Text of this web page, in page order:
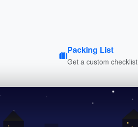
Packing List
Get a custom checklist